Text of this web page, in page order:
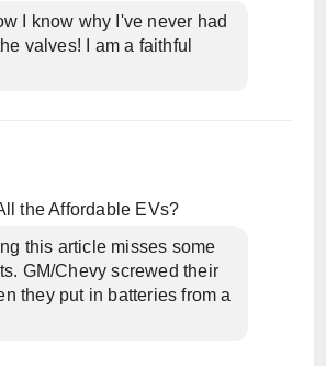
I know why I've never had
valves! I am a faithful
the Affordable EVs?
this article misses some
GM/Chevy screwed their
they put in batteries from a